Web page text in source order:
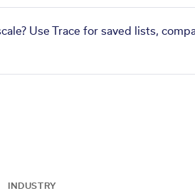
Use Trace for saved lists,
INDUSTRY